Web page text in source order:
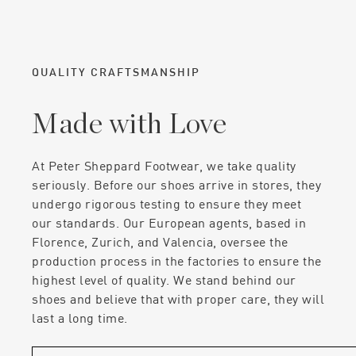
QUALITY CRAFTSMANSHIP
Made with Love
At Peter Sheppard Footwear, we take quality
seriously. Before our shoes arrive in stores, they
undergo rigorous testing to ensure they meet
our standards. Our European agents, based in
Florence, Zurich, and Valencia, oversee the
production process in the factories to ensure the
highest level of quality. We stand behind our
shoes and believe that with proper care, they will
last a long time.